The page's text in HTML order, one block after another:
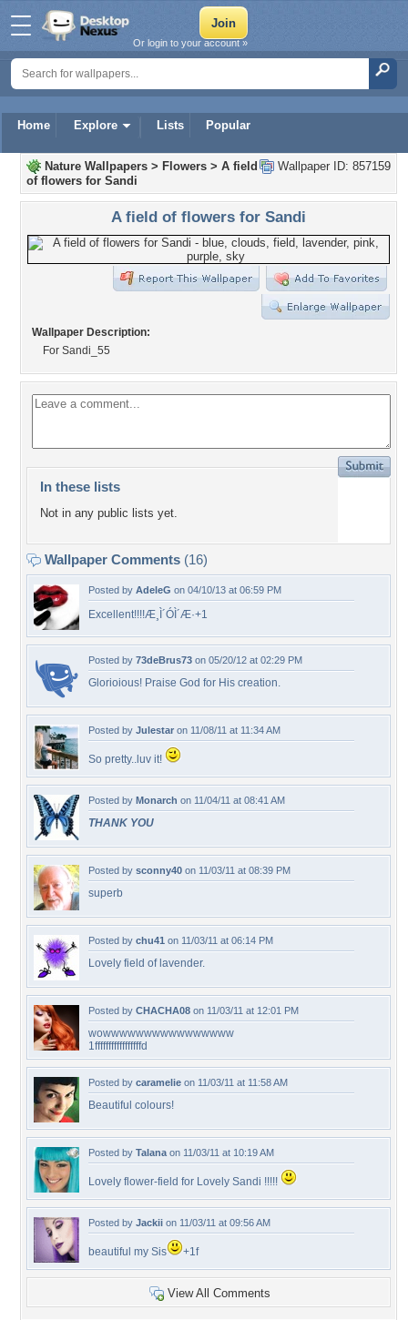
Home Explore Lists Popular
Or login to your account »
Wallpaper ID: 857159
Nature Wallpapers > Flowers > A field
of flowers for Sandi
A field of flowers for Sandi
Wallpaper Description:
For Sandi_55
In these lists
Not in any public lists yet.
Wallpaper Comments (16)
Posted by AdeleG on 04/10/13 at 06:59 PM
Excellent!!!!Æ¸Ì´ÓÌ´Æ·+1
Posted by 73deBrus73 on 05/20/12 at 02:29 PM
Glorioious! Praise God for His creation.
Posted by Julestar on 11/08/11 at 11:34 AM
So pretty..luv it!
Posted by Monarch on 11/04/11 at 08:41 AM
THANK YOU
Posted by sconny40 on 11/03/11 at 08:39 PM
superb
Posted by chu41 on 11/03/11 at 06:14 PM
Lovely field of lavender.
Posted by CHACHA08 on 11/03/11 at 12:01 PM
wowwwwwwwwwwwwwwww
1fffffffffffffffffd
Posted by caramelie on 11/03/11 at 11:58 AM
Beautiful colours!
Posted by Talana on 11/03/11 at 10:19 AM
Lovely flower-field for Lovely Sandi !!!!!
Posted by Jackii on 11/03/11 at 09:56 AM
beautiful my Sis +1f
View All Comments